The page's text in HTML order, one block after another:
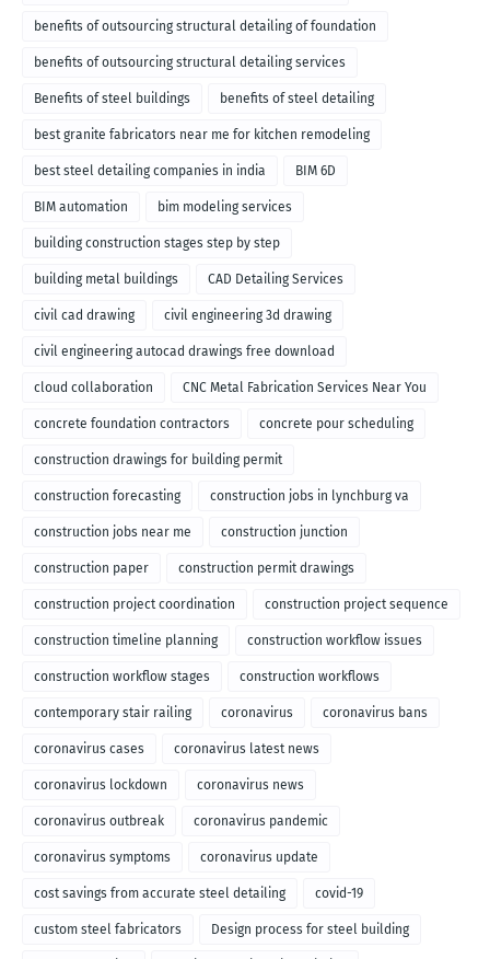
benefits of outsourcing structural detailing of foundation
benefits of outsourcing structural detailing services
Benefits of steel buildings benefits of steel detailing
best granite fabricators near me for kitchen remodeling
best steel detailing companies in india BIM 6D
BIM automation bim modeling services
building construction stages step by step
building metal buildings CAD Detailing Services
civil cad drawing civil engineering 3d drawing
civil engineering autocad drawings free download
cloud collaboration CNC Metal Fabrication Services Near You
concrete foundation contractors concrete pour scheduling
construction drawings for building permit
construction forecasting construction jobs in lynchburg va
construction jobs near me construction junction
construction paper construction permit drawings
construction project coordination construction project sequence
construction timeline planning construction workflow issues
construction workflow stages construction workflows
contemporary stair railing coronavirus coronavirus bans
coronavirus cases coronavirus latest news
coronavirus lockdown coronavirus news
coronavirus outbreak coronavirus pandemic
coronavirus symptoms coronavirus update
cost savings from accurate steel detailing covid-19
custom steel fabricators Design process for steel building